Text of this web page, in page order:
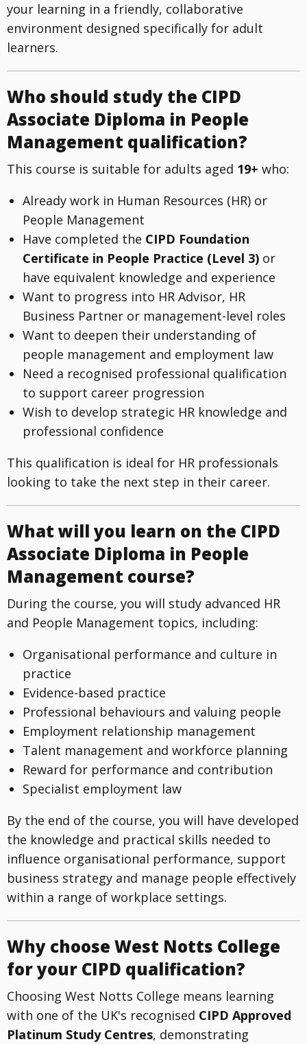
your learning in a friendly, collaborative
environment designed specifically for adult
learners.
Who should study the CIPD
Associate Diploma in People
Management qualification?
This course is suitable for adults aged 19+ who:
Already work in Human Resources (HR) or
People Management
Have completed the CIPD Foundation
Certificate in People Practice (Level 3)or
have equivalent knowledge and experience
Want to progress into HR Advisor, HR
Business Partner or management-level roles
Want to deepen their understanding of
people management and employment law
Need a recognised professional qualification
to support career progression
Wish to develop strategic HR knowledge and
professional confidence
This qualification is ideal for HR professionals
looking to take the next step in their career.
What will you learn on the CIPD
Associate Diploma in People
Management course?
During the course, you will study advanced HR
and People Management topics, including:
Organisational performance and culture in
practice
Evidence-based practice
Professional behaviours and valuing people
Employment relationship management
Talent management and workforce planning
Reward for performance and contribution
Specialist employment law
By the end of the course, you will have developed
the knowledge and practical skills needed to
influence organisational performance, support
business strategy and manage people effectively
within a range of workplace settings.
Why choose West Notts College
for your CIPD qualification?
Choosing West Notts College means learning
with one of the UK's recognised CIPD Approved
Platinum Study Centres, demonstrating